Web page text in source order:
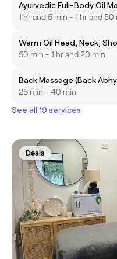
Ayurvedic Full-Body Oil
1 hr and 5 min - 1 hr and 50
Warm Oil Head, Neck,
50 min - 1 hr and 20 min
Back Massage (Back
25 min - 40 min
See all 19 services
Deals